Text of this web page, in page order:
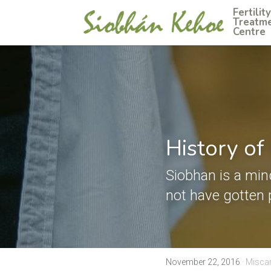
Fertility
Centre
History of
Siobhan is a
not have gotten
November 22, 2016 ·